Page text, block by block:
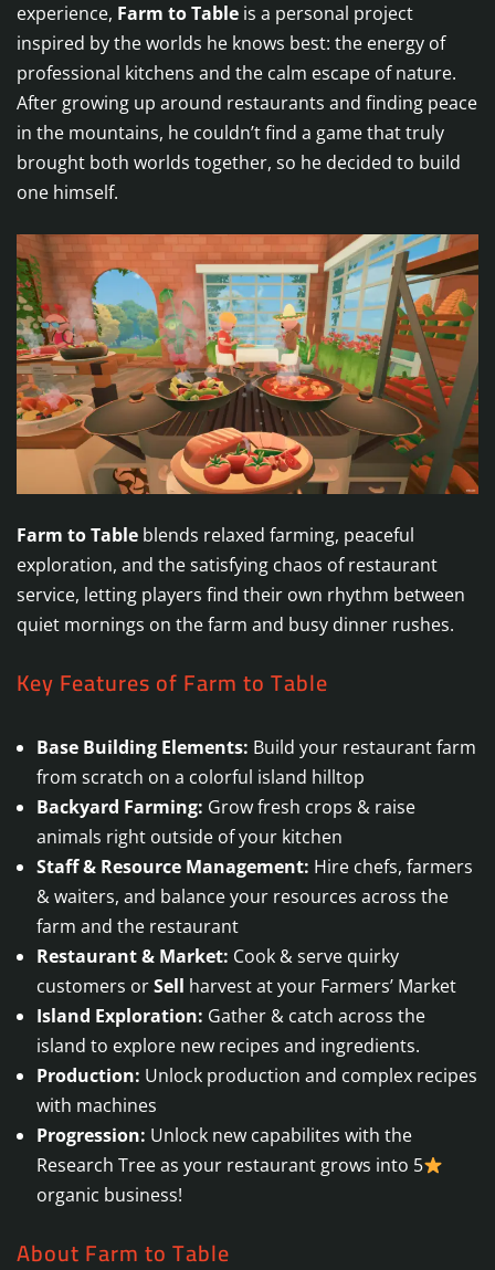
experience, Farm to Table is a personal project
inspired by the worlds he knows best: the energy of
professional kitchens and the calm escape of nature.
After growing up around restaurants and finding peace
in the mountains, he couldn’t find a game that truly
brought both worlds together, so he decided to build
one himself.
Farm to Table blends relaxed farming, peaceful
exploration, and the satisfying chaos of restaurant
service, letting players find their own rhythm between
quiet mornings on the farm and busy dinner rushes.
Key Features of Farm to Table
Base Building Elements: Build your restaurant farm
from scratch on a colorful island hilltop
Backyard Farming: Grow fresh crops & raise
animals right outside of your kitchen
Staff & Resource Management: Hire chefs, farmers
& waiters, and balance your resources across the
farm and the restaurant
Restaurant & Market: Cook & serve quirky
customers orSell harvest at your Farmers’ Market
Island Exploration: Gather & catch across the
island to explore new recipes and ingredients.
Production: Unlock production and complex recipes
with machines
Progression: Unlock new capabilites with the
Research Tree as your restaurant grows into 5
organic business!
About Farm to Table